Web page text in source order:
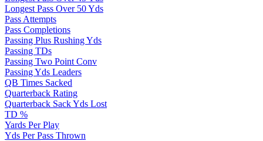
Longest Pass Over 50 Yds
Pass Attempts
Pass Completions
Passing Plus Rushing Yds
Passing TDs
Passing Two Point Conv
Passing Yds Leaders
QB Times Sacked
Quarterback Rating
Quarterback Sack Yds Lost
TD %
Yards Per Play
Yds Per Pass Thrown